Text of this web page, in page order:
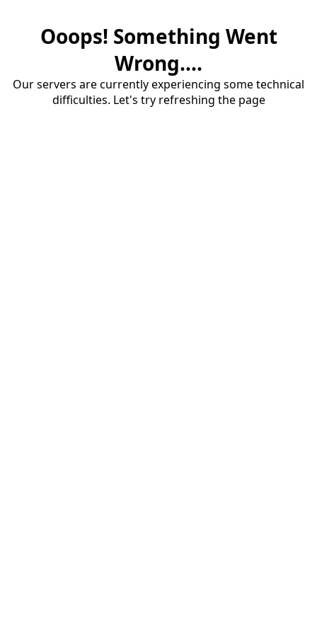
Ooops! Something Went
Wrong....
Our servers are currently experiencing some technical
difficulties. Let's try refreshing the page